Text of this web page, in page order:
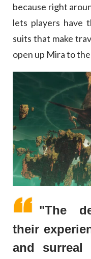
because right
lets players have
suits that make
open up Mira to
"The
their
and surreal